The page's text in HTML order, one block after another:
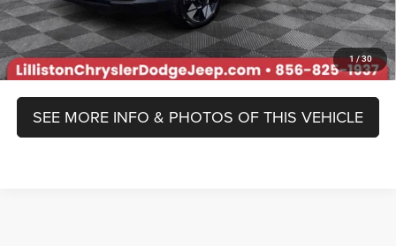
1/30
Prices include all costs to be paid by a consumer, except for licensing
costs, registration fees, and taxes.
SEE MORE INFO & PHOTOS OF THIS VEHICLE